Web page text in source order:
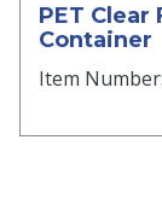
PET Clear
Container
Item